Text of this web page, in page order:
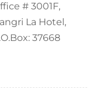
# 3001F,
La Hotel,
37668